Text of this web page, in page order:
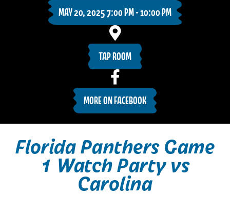
MAY 20, 2025 7:00 PM - 10:00 PM
TAP ROOM
MORE ON FACEBOOK
Florida Panthers Game
1 Watch Party vs
Carolina